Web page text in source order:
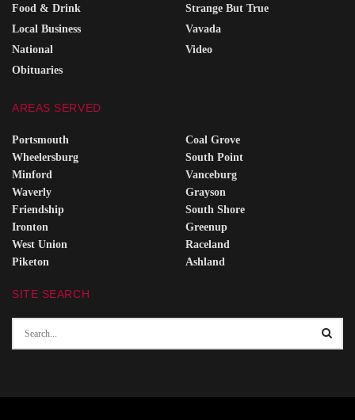
Food & Drink
Local Business
National
Obituaries
Strange But True
Vavada
Video
AREAS SERVED
Portsmouth
Wheelersburg
Minford
Waverly
Friendship
Ironton
West Union
Piketon
Coal Grove
South Point
Vanceburg
Grayson
South Shore
Greenup
Raceland
Ashland
SITE SEARCH